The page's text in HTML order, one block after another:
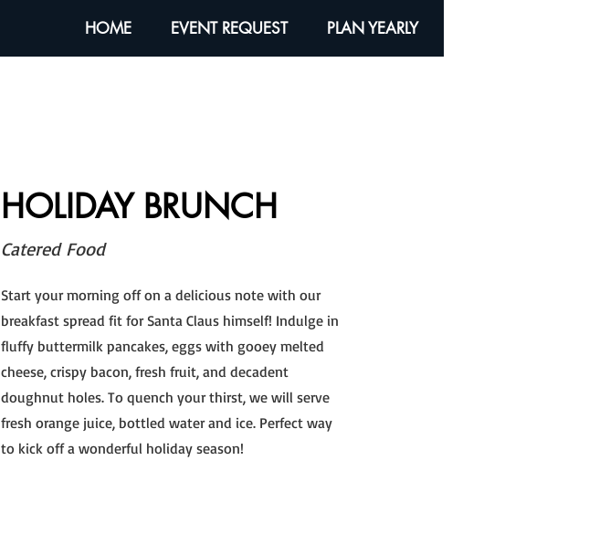
HOME EVENT REQUEST PLAN YEARLY
HOLIDAY BRUNCH
Catered Food
Start your morning off on a delicious note with our
breakfast spread fit for Santa Claus himself! Indulge in
fluffy buttermilk pancakes, eggs with gooey melted
cheese, crispy bacon, fresh fruit, and decadent
doughnut holes. To quench your thirst, we will serve
fresh orange juice, bottled water and ice. Perfect way
to kick off a wonderful holiday season!